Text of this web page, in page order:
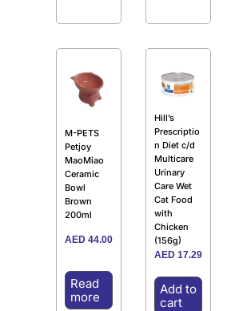
M-PETS
Petjoy
MaoMiao
Ceramic
Bowl
Brown
200ml
AED 44.00
Read
more
Hill’s
Prescriptio
n Diet c/d
Multicare
Urinary
Care Wet
Cat Food
with
Chicken
(156g)
AED 17.29
Add to
cart